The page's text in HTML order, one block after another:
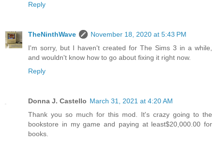
Reply
TheNinthWave
November 18, 2020 at 5:43 PM
I'm sorry, but I haven't created for The Sims 3 in a while,
and wouldn't know how to go about fixing it right now.
Reply
Donna J. Castello March 31, 2021 at 4:20 AM
Thank you so much for this mod. It's crazy going to the
bookstore in my game and paying at least$20,000.00 for
books.